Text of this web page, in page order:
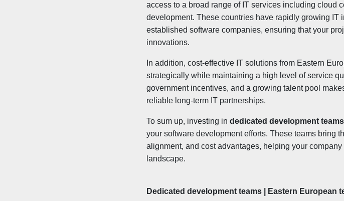
access to a broad range of IT services including cloud
development. These countries have rapidly growing IT
established software companies, ensuring that your
innovations.
In addition, cost-effective IT solutions from Eastern
strategically while maintaining a high level of service
government incentives, and a growing talent pool
reliable long-term IT partnerships.
To sum up, investing in dedicated development teams
your software development efforts. These teams bring
alignment, and cost advantages, helping your
landscape.
Dedicated development teams | Eastern European